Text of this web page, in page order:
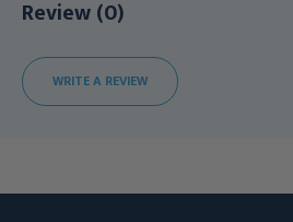
Review (0)
WRITE A REVIEW